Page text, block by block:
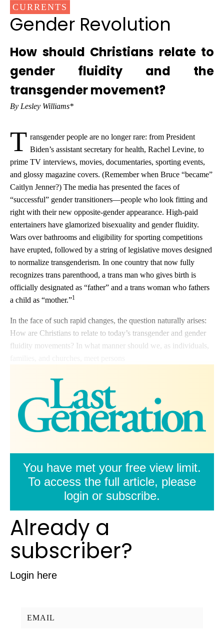
CURRENTS
Gender Revolution
How should Christians relate to
gender fluidity and the
transgender movement?
By Lesley Williams*
T ransgender people are no longer rare: from President
Biden’s assistant secretary for health, Rachel Levine, to
prime TV interviews, movies, documentaries, sporting events,
and glossy magazine covers. (Remember when Bruce “became”
Caitlyn Jenner?) The media has presented the faces of
“successful” gender transitioners—people who look fitting and
right with their new opposite-gender appearance. High-paid
entertainers have glamorized bisexuality and gender fluidity.
Wars over bathrooms and eligibility for sporting competitions
have erupted, followed by a string of legislative moves designed
to normalize transgenderism. In one country that now fully
recognizes trans parenthood, a trans man who gives birth is
officially designated as “father” and a trans woman who fathers
a child as “mother.”1
In the face of such rapid changes, the question naturally arises:
How are Christians to relate to today’s transgender and gender
fluidity movements? In what manner should we, as individuals,
You have met your free view limit.
To access the full article, please
login or subscribe.
Already a
subscriber?
Login here